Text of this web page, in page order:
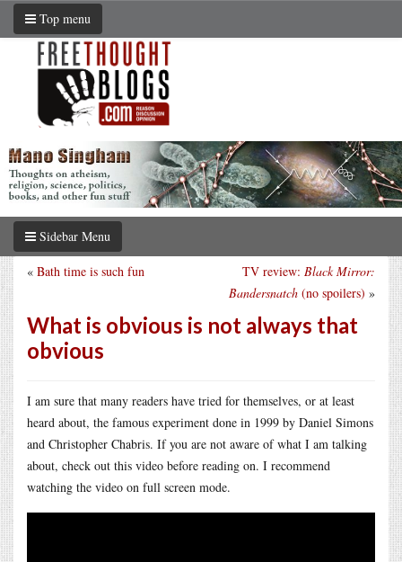
Top menu
Sidebar Menu
TV review: Black Mirror:
Bandersnatch (no spoilers) »
« Bath time is such fun
What is obvious is not always that
obvious
I am sure that many readers have tried for themselves, or at least
heard about, the famous experiment done in 1999 by Daniel Simons
and Christopher Chabris. If you are not aware of what I am talking
about, check out this video before reading on. I recommend
watching the video on full screen mode.